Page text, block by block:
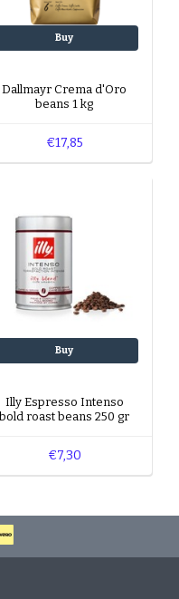
Buy
Dallmayr Crema d'Oro
beans 1 kg
€17,85
Buy
Illy Espresso Intenso
bold roast beans 250 gr
€7,30